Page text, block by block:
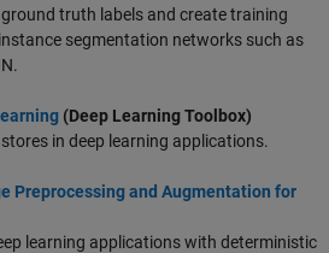
truth labels and create training
segmentation networks such as
(Deep Learning Toolbox)
in deep learning applications.
Preprocessing and Augmentation for
learning applications with deterministic